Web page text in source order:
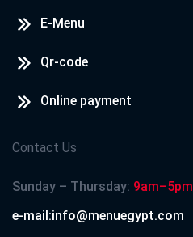
E-Menu
Qr-code
Online payment
Contact Us
Sunday – Thursday: 9am–5pm
e-mail:info@menuegypt.com